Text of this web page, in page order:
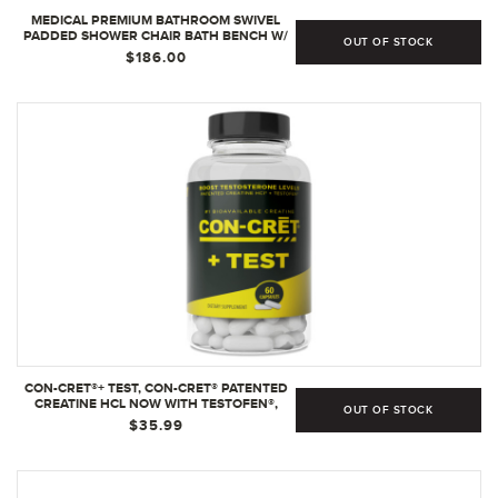
MEDICAL PREMIUM BATHROOM SWIVEL
PADDED SHOWER CHAIR BATH BENCH W/
BACK, 360 DEGREE SWIVEL SEAT WITH
LOCKING MECHANISM AND CENTER LEVER
$186.00
OUT OF STOCK
CON-CRET®+ TEST, CON-CRET® PATENTED
CREATINE HCL NOW WITH TESTOFEN®,
BOOST TESTOSTERONE LEVELS - 60
CAPSULES
$35.99
OUT OF STOCK